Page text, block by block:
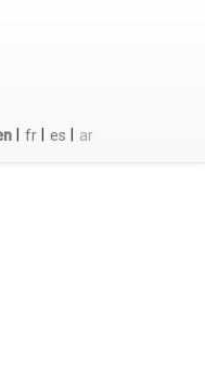
fr es ar